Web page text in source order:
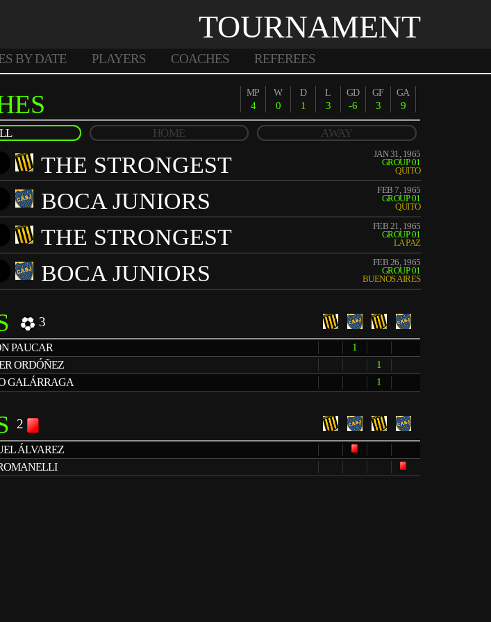
TOURNAMENT
BY DATE PLAYERS COACHES REFEREES
MP
4
W
0
D
1
L
3
GD
-6
GF
3
GA
9
HOME AWAY
THE STRONGEST
JAN 31, 1965
GROUP 01
QUITO
BOCA JUNIORS
FEB 7, 1965
GROUP 01
QUITO
THE STRONGEST
FEB 21, 1965
GROUP 01
LA PAZ
BOCA JUNIORS
FEB 26, 1965
GROUP 01
BUENOS AIRES
3
PAUCAR 1
ORDÓÑEZ 1
GALÁRRAGA 1
2
ÁLVAREZ